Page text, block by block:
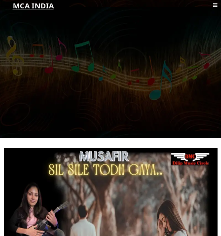
MCA INDIA
ABOUT MCAI
CONTACT US
RESOURCES